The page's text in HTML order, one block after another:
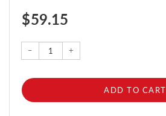
$ 59.15
– +
ADD TO CART